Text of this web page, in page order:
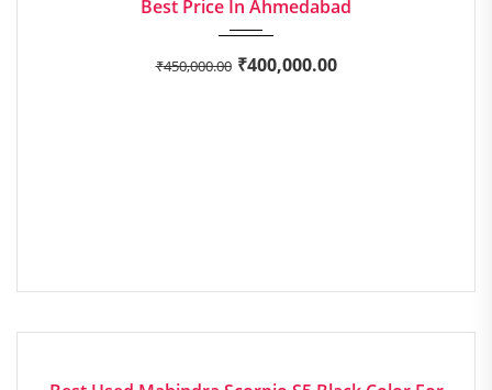
Best Price In Ahmedabad
₹450,000.00 ₹400,000.00